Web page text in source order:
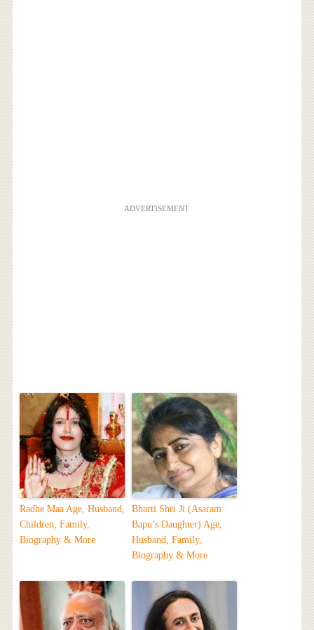
ADVERTISEMENT
Radhe Maa Age, Husband,
Children, Family,
Biography & More
Bharti Shri Ji (Asaram
Bapu’s Daughter) Age,
Husband, Family,
Biography & More